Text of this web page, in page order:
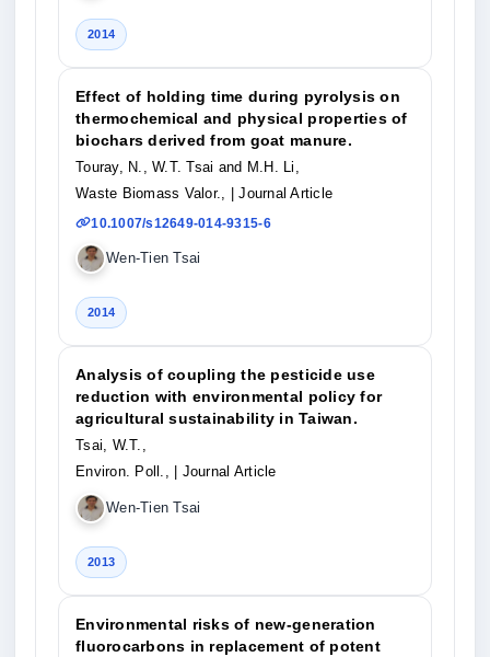
2014
Effect of holding time during pyrolysis on
thermochemical and physical properties of
biochars derived from goat manure.
Touray, N., W.T. Tsai and M.H. Li,
Waste Biomass Valor.,
| Journal Article
10.1007/s12649-014-9315-6
Wen-Tien Tsai
2014
Analysis of coupling the pesticide use
reduction with environmental policy for
agricultural sustainability in Taiwan.
Tsai, W.T.,
Environ. Poll.,
| Journal Article
Wen-Tien Tsai
2013
Environmental risks of new-generation
fluorocarbons in replacement of potent